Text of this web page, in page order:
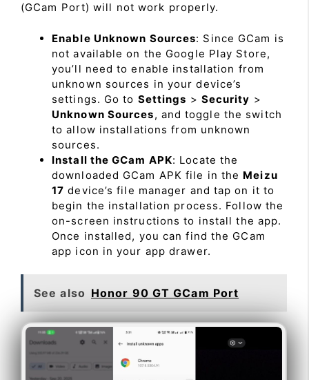
(GCam Port) will not work properly.
Enable Unknown Sources: Since GCam is
not available on the Google Play Store,
you’ll need to enable installation from
unknown sources in your device’s
settings. Go to Settings > Security >
Unknown Sources, and toggle the switch
to allow installations from unknown
sources.
Install the GCam APK: Locate the
downloaded GCam APK file in the Meizu
17 device’s file manager and tap on it to
begin the installation process. Follow the
on-screen instructions to install the app.
Once installed, you can find the GCam
app icon in your app drawer.
See also Honor 90 GT GCam Port